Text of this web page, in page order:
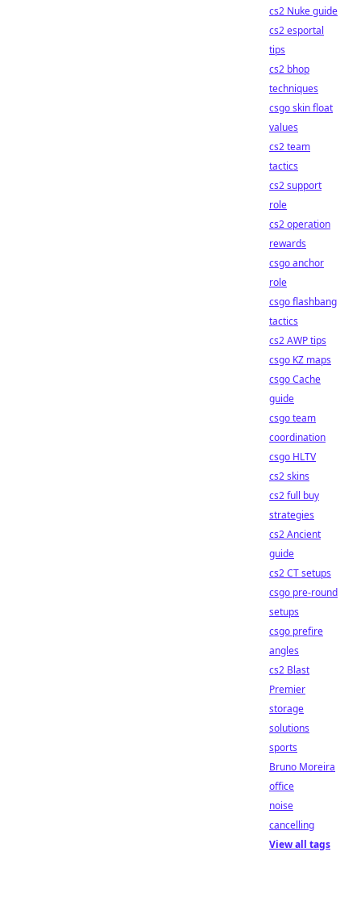
cs2 Nuke guide
cs2 esportal
tips
cs2 bhop
techniques
csgo skin float
values
cs2 team
tactics
cs2 support
role
cs2 operation
rewards
csgo anchor
role
csgo flashbang
tactics
cs2 AWP tips
csgo KZ maps
csgo Cache
guide
csgo team
coordination
csgo HLTV
cs2 skins
cs2 full buy
strategies
cs2 Ancient
guide
cs2 CT setups
csgo pre-round
setups
csgo prefire
angles
cs2 Blast
Premier
storage
solutions
sports
Bruno Moreira
office
noise
cancelling
View all tags